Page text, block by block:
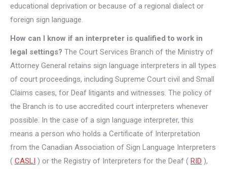
educational deprivation or because of a regional dialect or
foreign sign language.
How can I know if an interpreter is qualified to work in
legal settings? The Court Services Branch of the Ministry of
Attorney General retains sign language interpreters in all types
of court proceedings, including Supreme Court civil and Small
Claims cases, for Deaf litigants and witnesses. The policy of
the Branch is to use accredited court interpreters whenever
possible. In the case of a sign language interpreter, this
means a person who holds a Certificate of Interpretation
from the Canadian Association of Sign Language Interpreters
( CASLI ) or the Registry of Interpreters for the Deaf ( RID ),